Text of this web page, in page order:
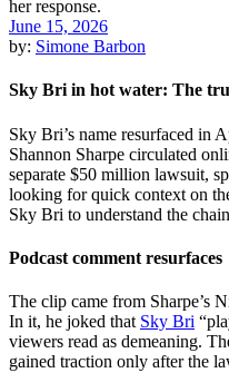
June 15, 2026
by: Simone Barbon
Sky Bri in hot water: The
Sky Bri’s name resurfaced in
Shannon Sharpe circulated
separate $50 million lawsuit,
looking for quick context on
Sky Bri to understand the
Podcast comment resurfaces
The clip came from Sharpe’s
In it, he joked that Sky Bri
viewers read as demeaning.
gained traction only after the